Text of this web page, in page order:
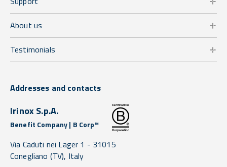
About us
Testimonials
Addresses and contacts
Irinox S.p.A.
Benefit Company | B Corp™
Via Caduti nei Lager 1 - 31015
Conegliano (TV), Italy